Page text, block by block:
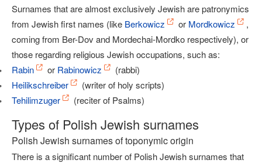
Surnames that are almost exclusively Jewish are patronymics
from Jewish first names (like Berkowicz or Mordkowicz
,
coming from Ber-Dov and Mordechai-Mordko respectively), or
those regarding religious Jewish occupations, such as:
Rabin
or Rabinowicz
(rabbi)
Heilikschreiber
(writer of holy scripts)
Tehilimzuger
(reciter of Psalms)
Types of Polish Jewish surnames
Polish Jewish surnames of toponymic origin
There is a significant number of Polish Jewish surnames that